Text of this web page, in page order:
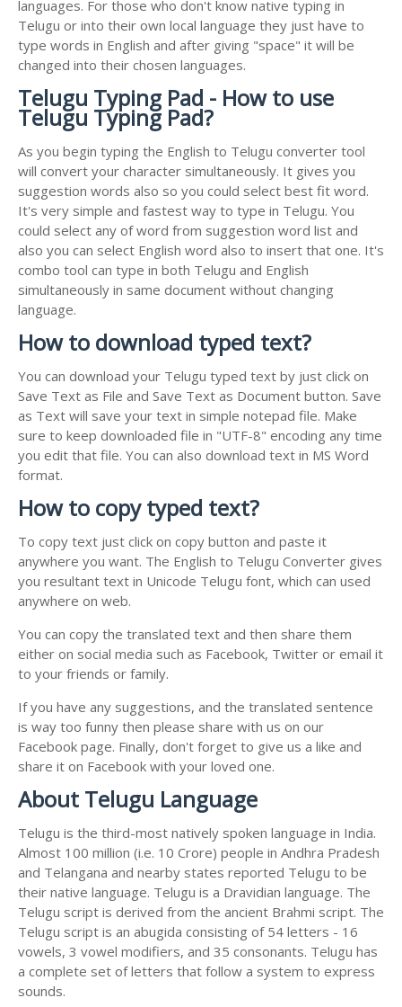
languages. For those who don't know native typing in
Telugu or into their own local language they just have to
type words in English and after giving "space" it will be
changed into their chosen languages.
Telugu Typing Pad - How to use
Telugu Typing Pad?
As you begin typing the English to Telugu converter tool
will convert your character simultaneously. It gives you
suggestion words also so you could select best fit word.
It's very simple and fastest way to type in Telugu. You
could select any of word from suggestion word list and
also you can select English word also to insert that one. It's
combo tool can type in both Telugu and English
simultaneously in same document without changing
language.
How to download typed text?
You can download your Telugu typed text by just click on
Save Text as File and Save Text as Document button. Save
as Text will save your text in simple notepad file. Make
sure to keep downloaded file in "UTF-8" encoding any time
you edit that file. You can also download text in MS Word
format.
How to copy typed text?
To copy text just click on copy button and paste it
anywhere you want. The English to Telugu Converter gives
you resultant text in Unicode Telugu font, which can used
anywhere on web.
You can copy the translated text and then share them
either on social media such as Facebook, Twitter or email it
to your friends or family.
If you have any suggestions, and the translated sentence
is way too funny then please share with us on our
Facebook page. Finally, don't forget to give us a like and
share it on Facebook with your loved one.
About Telugu Language
Telugu is the third-most natively spoken language in India.
Almost 100 million (i.e. 10 Crore) people in Andhra Pradesh
and Telangana and nearby states reported Telugu to be
their native language. Telugu is a Dravidian language. The
Telugu script is derived from the ancient Brahmi script. The
Telugu script is an abugida consisting of 54 letters - 16
vowels, 3 vowel modifiers, and 35 consonants. Telugu has
a complete set of letters that follow a system to express
sounds.